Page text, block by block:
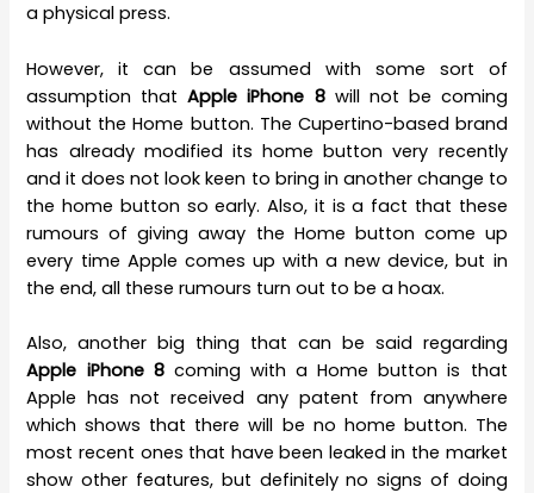
a physical press.
However, it can be assumed with some sort of
assumption thatApple iPhone 8will not be coming
without the Home button. The Cupertino-based brand
has already modified its home button very recently
and it does not look keen to bring in another change to
the home button so early. Also, it is a fact that these
rumours of giving away the Home button come up
every time Apple comes up with a new device, but in
the end, all these rumours turn out to be a hoax.
Also, another big thing that can be said regarding
Apple iPhone 8coming with a Home button is that
Apple has not received any patent from anywhere
which shows that there will be no home button. The
most recent ones that have been leaked in the market
show other features, but definitely no signs of doing